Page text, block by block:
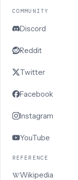
COMMUNITY
Discord
Reddit
Twitter
Facebook
Instagram
YouTube
REFERENCE
Wikipedia